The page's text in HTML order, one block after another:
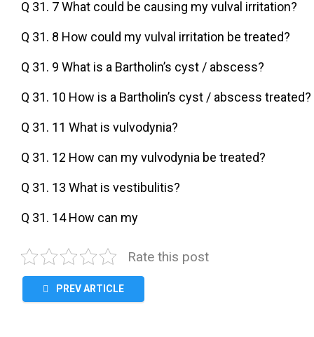
Q 31. 7 What could be causing my vulval irritation?
Q 31. 8 How could my vulval irritation be treated?
Q 31. 9 What is a Bartholin’s cyst / abscess?
Q 31. 10 How is a Bartholin’s cyst / abscess treated?
Q 31. 11 What is vulvodynia?
Q 31. 12 How can my vulvodynia be treated?
Q 31. 13 What is vestibulitis?
Q 31. 14 How can my
Rate this post
PREV ARTICLE